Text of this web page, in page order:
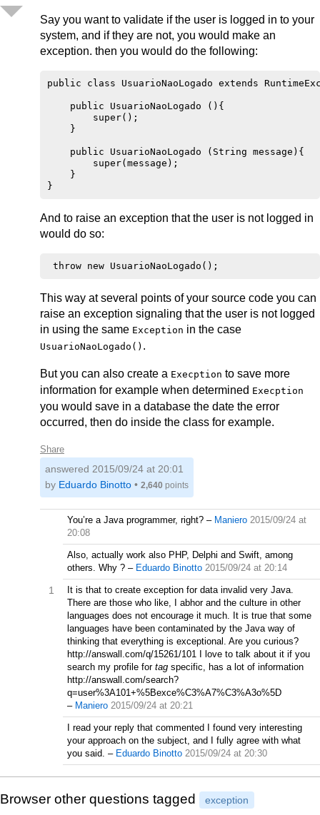
Say you want to validate if the user is logged in to your
system, and if they are not, you would make an
exception. then you would do the following:
public class UsuarioNaoLogado extends
    public UsuarioNaoLogado (){
        super();
    }
    public UsuarioNaoLogado (String message){
        super(message);
    }
And to raise an exception that the user is not logged in
would do so:
This way at several points of your source code you can
raise an exception signaling that the user is not logged
in using the same Exception in the case
UsuarioNaoLogado() .
But you can also create a Execption to save more
information for example when determined Execption
you would save in a database the date the error
occurred, then do inside the class for example.
Share
answered 2015/09/24 at 20:01
by Eduardo Binotto • 2,640 points
You’re a Java programmer, right? – Maniero 2015/09/24 at
20:08
Also, actually work also PHP, Delphi and Swift, among
others. Why ? – Eduardo Binotto 2015/09/24 at 20:14
1
It is that to create exception for data invalid very Java.
There are those who like, I abhor and the culture in other
languages does not encourage it much. It is true that some
languages have been contaminated by the Java way of
thinking that everything is exceptional. Are you curious?
http://answall.com/q/15261/101 I love to talk about it if you
search my profile for tag specific, has a lot of information
http://answall.com/search?
q=user%3A101+%5Bexce%C3%A7%C3%A3o%5D
– Maniero 2015/09/24 at 20:21
I read your reply that commented I found very interesting
your approach on the subject, and I fully agree with what
you said. – Eduardo Binotto 2015/09/24 at 20:30
Browser other questions tagged exception